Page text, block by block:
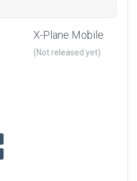
X-Plane Mobile
(Not released yet)